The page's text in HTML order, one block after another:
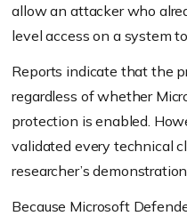
allow an attacker who
level access on a system
Reports indicate that the
regardless of whether
protection is enabled.
validated every technical
researcher’s demonstration.
Because Microsoft